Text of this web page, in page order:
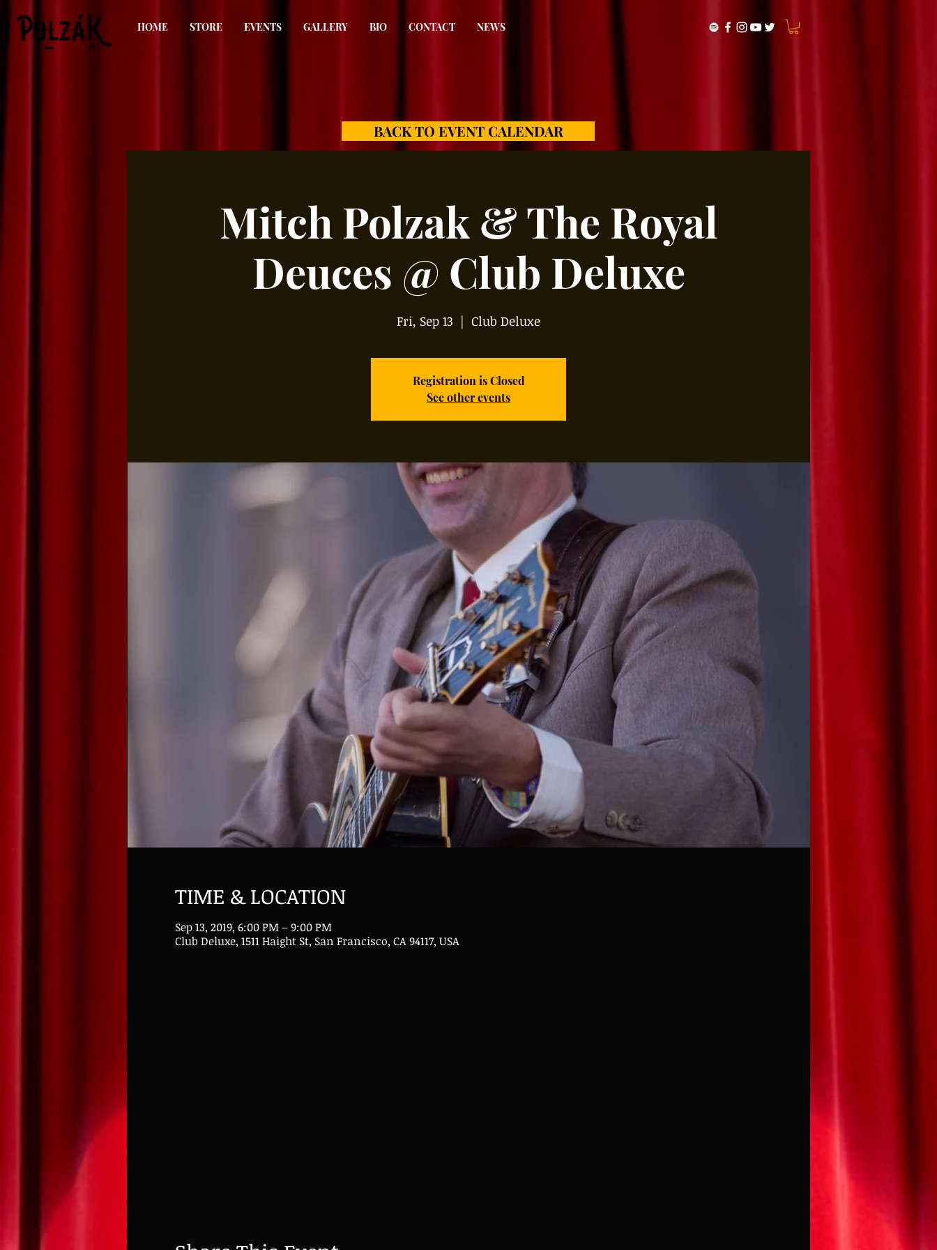
HOME STORE EVENTS GALLERY BIO CONTACT NEWS
BACK TO EVENT CALENDAR
Mitch Polzak & The Royal
Deuces @ Club Deluxe
Fri, Sep 13
  |
Club Deluxe
Registration is Closed
See other events
TIME & LOCATION
Sep 13, 2019, 6:00 PM – 9:00 PM
Club Deluxe, 1511 Haight St, San Francisco, CA 94117, USA